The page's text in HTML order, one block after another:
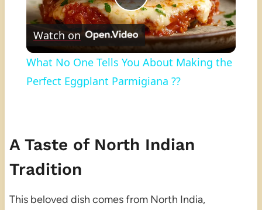
Play
Video
Watch on
What No One Tells You About Making the
Perfect Eggplant Parmigiana ??
A Taste of North Indian
Tradition
This beloved dish comes from North India,